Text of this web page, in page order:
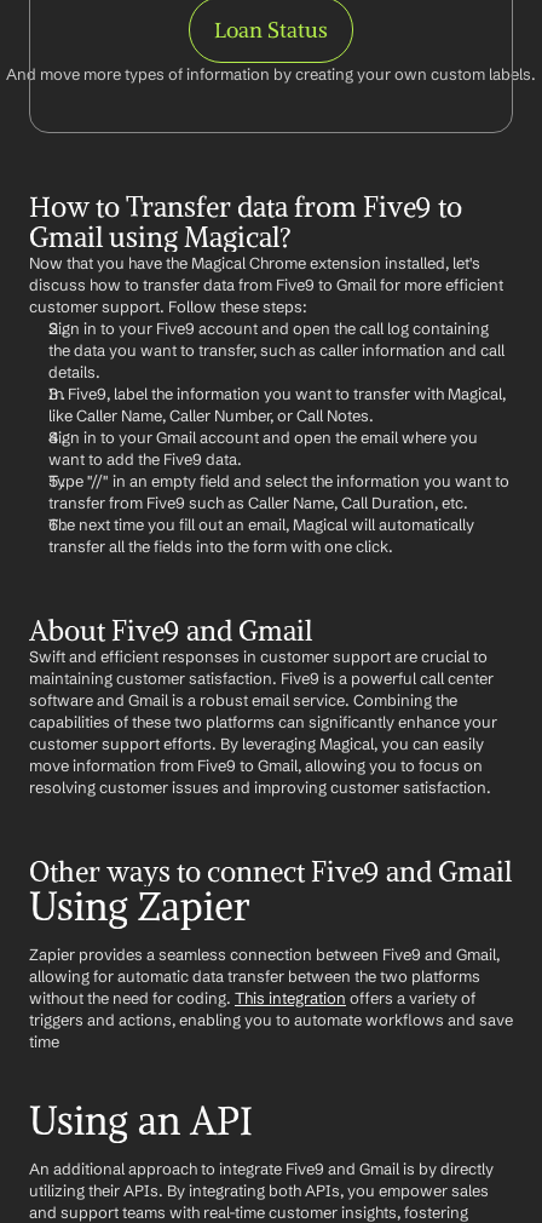
Loan Status
And move more types of information by creating your own custom labels.
How to Transfer data from Five9 to
Gmail using Magical?
Now that you have the Magical Chrome extension installed, let's
discuss how to transfer data from Five9 to Gmail for more efficient
customer support. Follow these steps:
Sign in to your Five9 account and open the call log containing
the data you want to transfer, such as caller information and call
details.
In Five9, label the information you want to transfer with Magical,
like Caller Name, Caller Number, or Call Notes.
Sign in to your Gmail account and open the email where you
want to add the Five9 data.
Type "//" in an empty field and select the information you want to
transfer from Five9 such as Caller Name, Call Duration, etc.
The next time you fill out an email, Magical will automatically
transfer all the fields into the form with one click.
About Five9 and Gmail
Swift and efficient responses in customer support are crucial to
maintaining customer satisfaction. Five9 is a powerful call center
software and Gmail is a robust email service. Combining the
capabilities of these two platforms can significantly enhance your
customer support efforts. By leveraging Magical, you can easily
move information from Five9 to Gmail, allowing you to focus on
resolving customer issues and improving customer satisfaction.
Other ways to connect Five9 and Gmail
Using Zapier
Zapier provides a seamless connection between Five9 and Gmail,
allowing for automatic data transfer between the two platforms
without the need for coding. This integration offers a variety of
triggers and actions, enabling you to automate workflows and save
time
Using an API
An additional approach to integrate Five9 and Gmail is by directly
utilizing their APIs. By integrating both APIs, you empower sales
and support teams with real-time customer insights, fostering